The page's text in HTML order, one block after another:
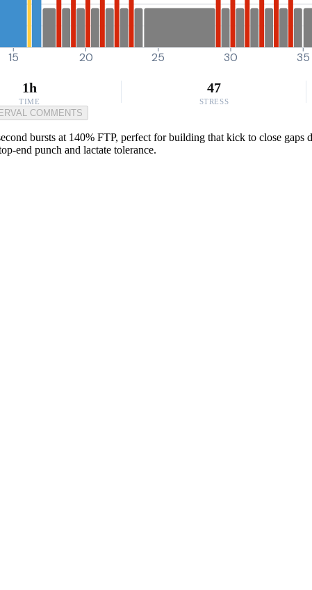
15 20 25 30 35
1h
TIME
47
STRESS
COMMENTS
bursts at 140% FTP, perfect for building that kick to close gaps
end punch and lactate tolerance.